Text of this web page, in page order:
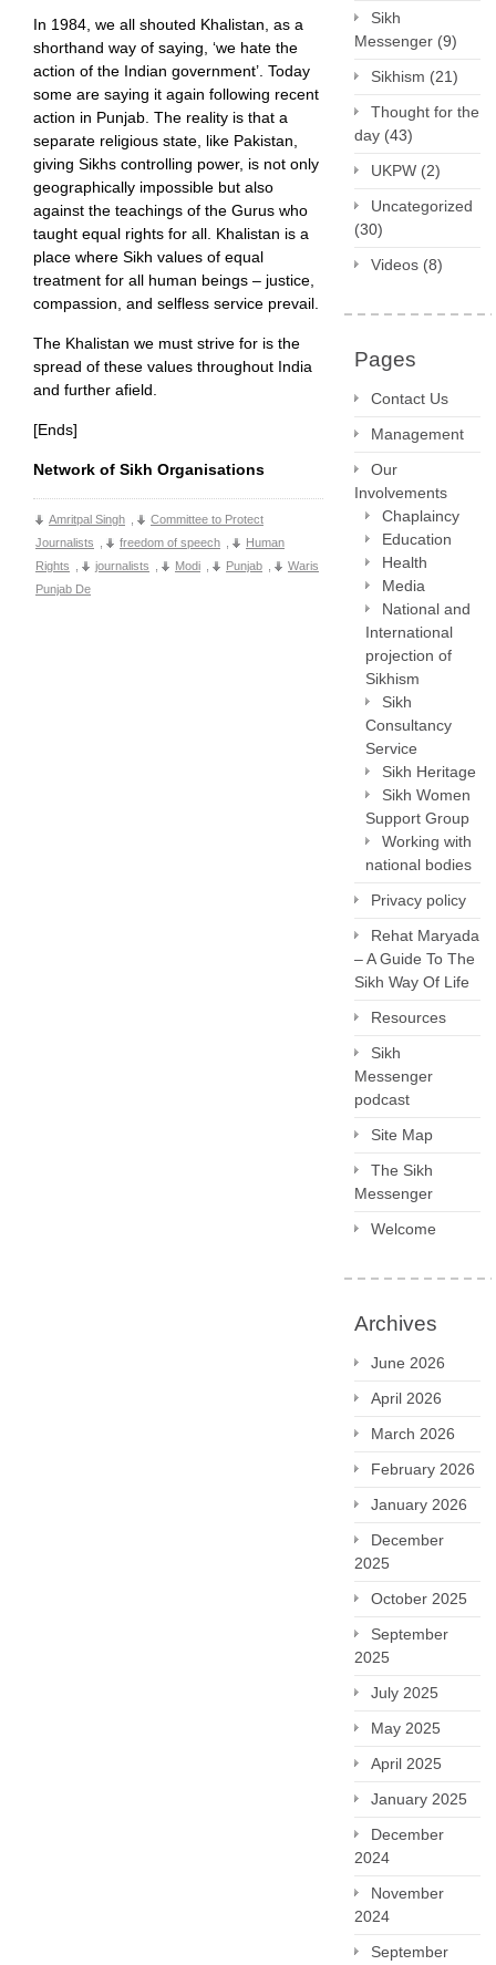
In 1984, we all shouted Khalistan, as a
shorthand way of saying, ‘we hate the
action of the Indian government’. Today
some are saying it again following recent
action in Punjab. The reality is that a
separate religious state, like Pakistan,
giving Sikhs controlling power, is not only
geographically impossible but also
against the teachings of the Gurus who
taught equal rights for all. Khalistan is a
place where Sikh values of equal
treatment for all human beings – justice,
compassion, and selfless service prevail.
The Khalistan we must strive for is the
spread of these values throughout India
and further afield.
[Ends]
Network of Sikh Organisations
Amritpal Singh ,
Committee to Protect
Journalists , freedom of speech ,
Human
Rights , journalists , Modi , Punjab ,
Waris
Punjab De
Sikh
Messenger (9)
Sikhism (21)
Thought for the
day (43)
UKPW (2)
Uncategorized
(30)
Videos (8)
Pages
Contact Us
Management
Our
Involvements
Chaplaincy
Education
Health
Media
National and
International
projection of
Sikhism
Sikh
Consultancy
Service
Sikh Heritage
Sikh Women
Support Group
Working with
national bodies
Privacy policy
Rehat Maryada
– A Guide To The
Sikh Way Of Life
Resources
Sikh
Messenger
podcast
Site Map
The Sikh
Messenger
Welcome
Archives
June 2026
April 2026
March 2026
February 2026
January 2026
December
2025
October 2025
September
2025
July 2025
May 2025
April 2025
January 2025
December
2024
November
2024
September